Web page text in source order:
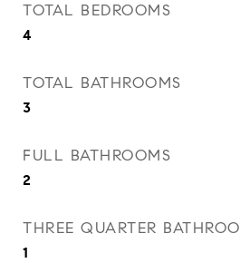
TOTAL BEDROOMS
4
TOTAL BATHROOMS
3
FULL BATHROOMS
2
THREE QUARTER
1